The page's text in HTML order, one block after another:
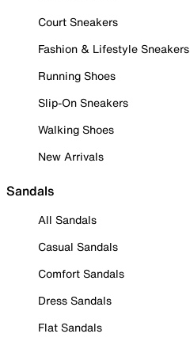
Court Sneakers
Fashion & Lifestyle Sneakers
Running Shoes
Slip-On Sneakers
Walking Shoes
New Arrivals
Sandals
All Sandals
Casual Sandals
Comfort Sandals
Dress Sandals
Flat Sandals